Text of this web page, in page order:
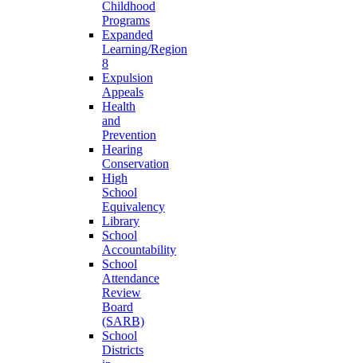
Childhood
Programs
Expanded
Learning/Region
8
Expulsion
Appeals
Health
and
Prevention
Hearing
Conservation
High
School
Equivalency
Library
School
Accountability
School
Attendance
Review
Board
(SARB)
School
Districts